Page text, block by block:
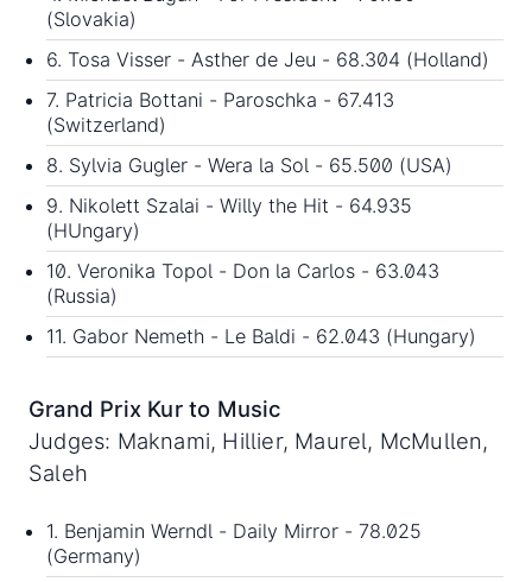
(Slovakia)
6. Tosa Visser - Asther de Jeu - 68.304 (Holland)
7. Patricia Bottani - Paroschka - 67.413
(Switzerland)
8. Sylvia Gugler - Wera la Sol - 65.500 (USA)
9. Nikolett Szalai - Willy the Hit - 64.935
(HUngary)
10. Veronika Topol - Don la Carlos - 63.043
(Russia)
11. Gabor Nemeth - Le Baldi - 62.043 (Hungary)
Grand Prix Kur to Music
Judges: Maknami, Hillier, Maurel, McMullen,
Saleh
1. Benjamin Werndl - Daily Mirror - 78.025
(Germany)